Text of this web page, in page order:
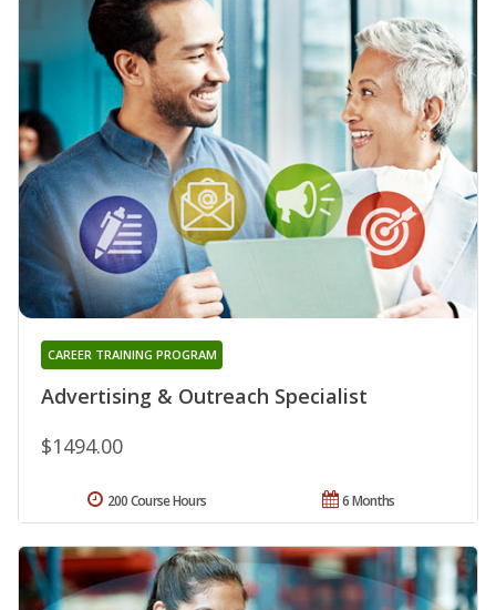
Advertising & Outreach Specialist
CAREER TRAINING PROGRAM
$1494.00
6 Months
200 Course Hours